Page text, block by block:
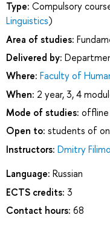
Type: Compulsory
Linguistics)
Area of studies:
Delivered by:
Where: Faculty of
When: 2 year, 3, 4
Mode of studies: offline
Open to: students of
Instructors: Dmitry
Language: Russian
ECTS credits: 3
Contact hours: 68